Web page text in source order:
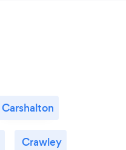
Carshalton
Crawley